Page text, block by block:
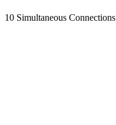
10 Simultaneous Connections